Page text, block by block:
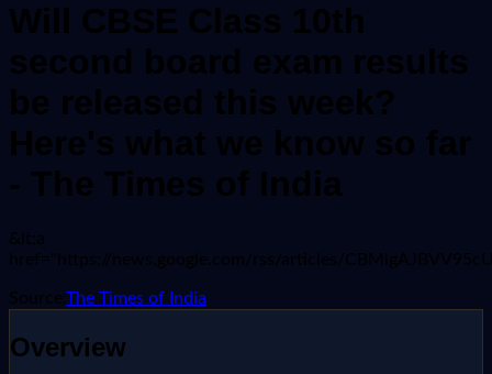
Will CBSE Class 10th
second board exam results
be released this week?
Here's what we know so far
- The Times of India
&lt;a
href="https://news.google.com/rss/articles/
Source: The Times of India
Overview